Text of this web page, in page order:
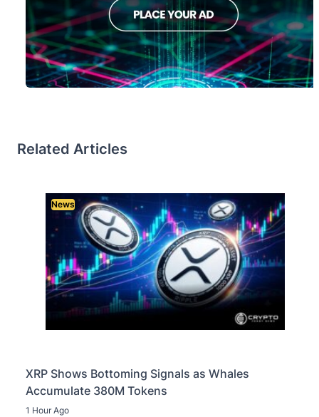
Related Articles
News
XRP Shows Bottoming Signals as Whales
Accumulate 380M Tokens
1 Hour Ago